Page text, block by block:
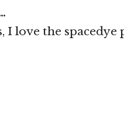
I love the